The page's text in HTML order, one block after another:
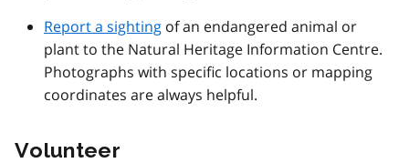
Report a sighting of an endangered animal or
plant to the Natural Heritage Information Centre.
Photographs with specific locations or mapping
coordinates are always helpful.
Volunteer